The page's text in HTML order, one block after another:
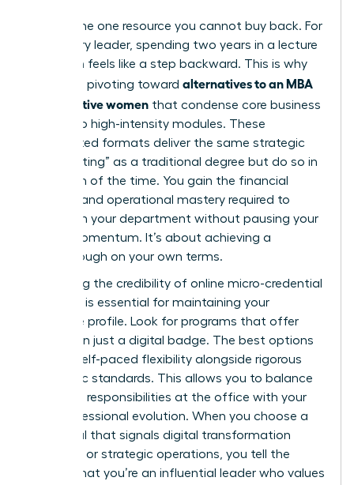
Time is the one resource you cannot buy back. For
a visionary leader, spending two years in a lecture
hall often feels like a step backward. This is why
many are pivoting toward alternatives to an MBA
for executive women that condense core business
pillars into high-intensity modules. These
accelerated formats deliver the same strategic
“heavy lifting” as a traditional degree but do so in
a fraction of the time. You gain the financial
acumen and operational mastery required to
transform your department without pausing your
career momentum. It’s about achieving a
breakthrough on your own terms.
Evaluating the credibility of online micro-credential
providers is essential for maintaining your
executive profile. Look for programs that offer
more than just a digital badge. The best options
provide self-paced flexibility alongside rigorous
academic standards. This allows you to balance
high-level responsibilities at the office with your
own professional evolution. When you choose a
credential that signals digital transformation
expertise or strategic operations, you tell the
market that you’re an influential leader who values